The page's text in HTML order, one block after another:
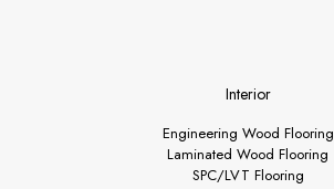
Interior
Engineering Wood Flooring
Laminated Wood Flooring
SPC/LVT Flooring